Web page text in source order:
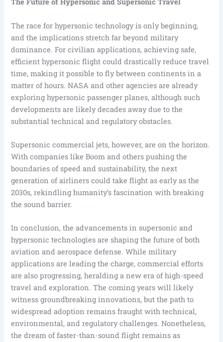
The race for hypersonic technology is only beginning,
and the implications stretch far beyond military
dominance. For civilian applications, achieving safe,
efficient hypersonic flight could drastically reduce travel
time, making it possible to fly between continents in a
matter of hours. NASA and other agencies are already
exploring hypersonic passenger planes, although such
developments are likely decades away due to the
substantial technical and regulatory obstacles.
Supersonic commercial jets, however, are on the horizon.
With companies like Boom and others pushing the
boundaries of speed and sustainability, the next
generation of airliners could take flight as early as the
2030s, rekindling humanity’s fascination with breaking
the sound barrier.
In conclusion, the advancements in supersonic and
hypersonic technologies are shaping the future of both
aviation and aerospace defense. While military
applications are leading the charge, commercial efforts
are also progressing, heralding a new era of high-speed
travel and exploration. The coming years will likely
witness groundbreaking innovations, but the path to
widespread adoption remains fraught with technical,
environmental, and regulatory challenges. Nonetheless,
the dream of faster-than-sound flight remains as